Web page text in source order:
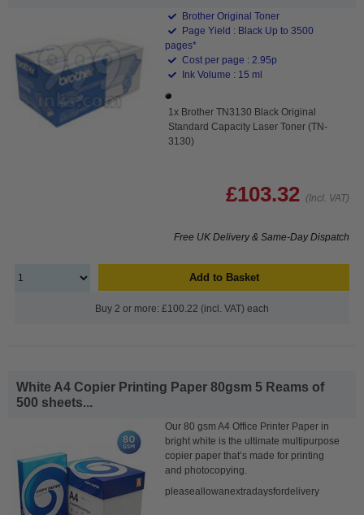
Brother Original Toner
Page Yield : Black Up to 3500
pages*
Cost per page : 2.95p
Ink Volume : 15 ml
1x Brother TN3130 Black Original
Standard Capacity Laser Toner (TN-
3130)
£103.32 (Incl. VAT)
Free UK Delivery & Same-Day Dispatch
Add to Basket
Buy 2 or more: £100.22 (incl. VAT) each
White A4 Copier Printing Paper 80gsm 5 Reams of
500 sheets...
Our 80 gsm A4 Office Printer Paper in
bright white is the ultimate multipurpose
copier paper that’s made for printing
and photocopying.
pleaseallowanextradaysfordelivery